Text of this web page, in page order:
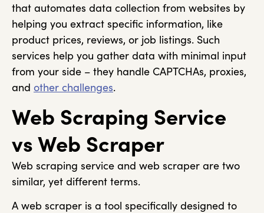
that automates data collection from websites by
helping you extract specific information, like
product prices, reviews, or job listings. Such
services help you gather data with minimal input
from your side – they handle CAPTCHAs, proxies,
and other challenges.
Web Scraping Service
vs Web Scraper
Web scraping service and web scraper are two
similar, yet different terms.
A web scraper is a tool specifically designed to